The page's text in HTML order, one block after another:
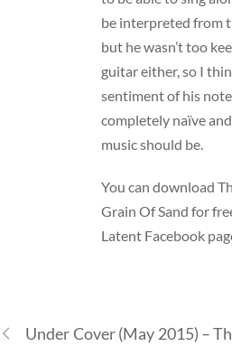
be interpreted from
but he wasn’t too
guitar either, so I
sentiment of his
completely naïve
music should be.
You can download
Grain Of Sand for
Latent Facebook
Under Cover (May 2015) –